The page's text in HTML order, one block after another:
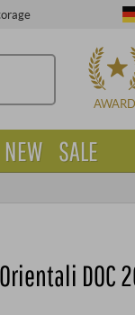
DOC
NEW SALE